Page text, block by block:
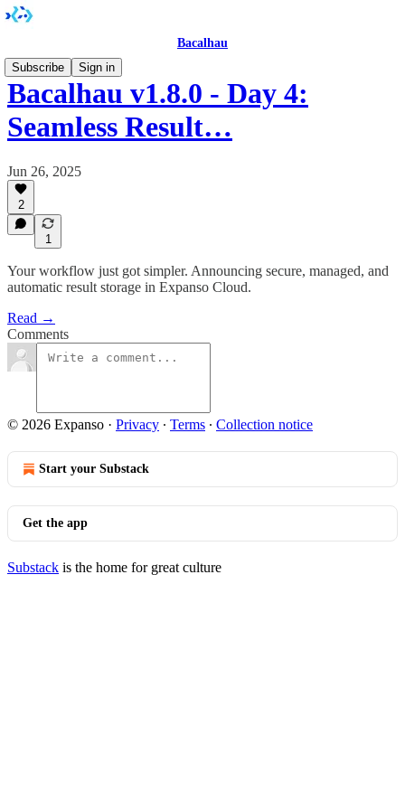
Bacalhau
Subscribe
Sign in
Bacalhau v1.8.0 - Day 4:
Seamless Result…
Jun 26, 2025
2
1
Your workflow just got simpler. Announcing secure, managed, and
automatic result storage in Expanso Cloud.
Read →
Comments
© 2026 Expanso · Privacy ∙ Terms ∙ Collection notice
Start your Substack
Get the app
Substack is the home for great culture